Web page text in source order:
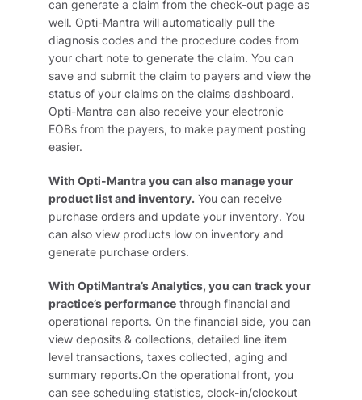
can generate a claim from the check-out page as
well. Opti-Mantra will automatically pull the
diagnosis codes and the procedure codes from
your chart note to generate the claim. You can
save and submit the claim to payers and view the
status of your claims on the claims dashboard.
Opti-Mantra can also receive your electronic
EOBs from the payers, to make payment posting
easier.
With Opti-Mantra you can also manage your
product list and inventory. You can receive
purchase orders and update your inventory. You
can also view products low on inventory and
generate purchase orders.
With OptiMantra’s Analytics, you can track your
practice’s performance through financial and
operational reports. On the financial side, you can
view deposits & collections, detailed line item
level transactions, taxes collected, aging and
summary reports.On the operational front, you
can see scheduling statistics, clock-in/clockout